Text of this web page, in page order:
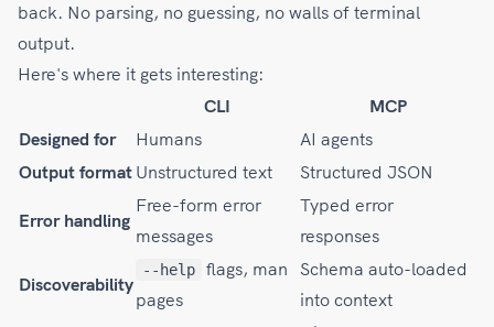
back. No parsing, no guessing, no walls of terminal
output.
Here's where it gets interesting:
CLI
MCP
Designed for
Humans
AI agents
Output format Unstructured text Structured JSON
Error handling
Free-form error
messages
Typed error
responses
Discoverability
--help
flags, man
pages
Schema auto-loaded
into context